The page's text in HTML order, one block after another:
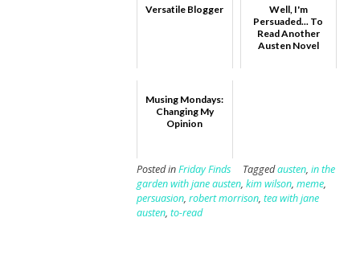
Versatile Blogger
Well, I'm
Persuaded... To
Read Another
Austen Novel
Musing Mondays:
Changing My
Opinion
Posted inFriday Finds Taggedausten, in the
garden with jane austen, kim wilson, meme,
persuasion, robert morrison, tea with jane
austen, to-read